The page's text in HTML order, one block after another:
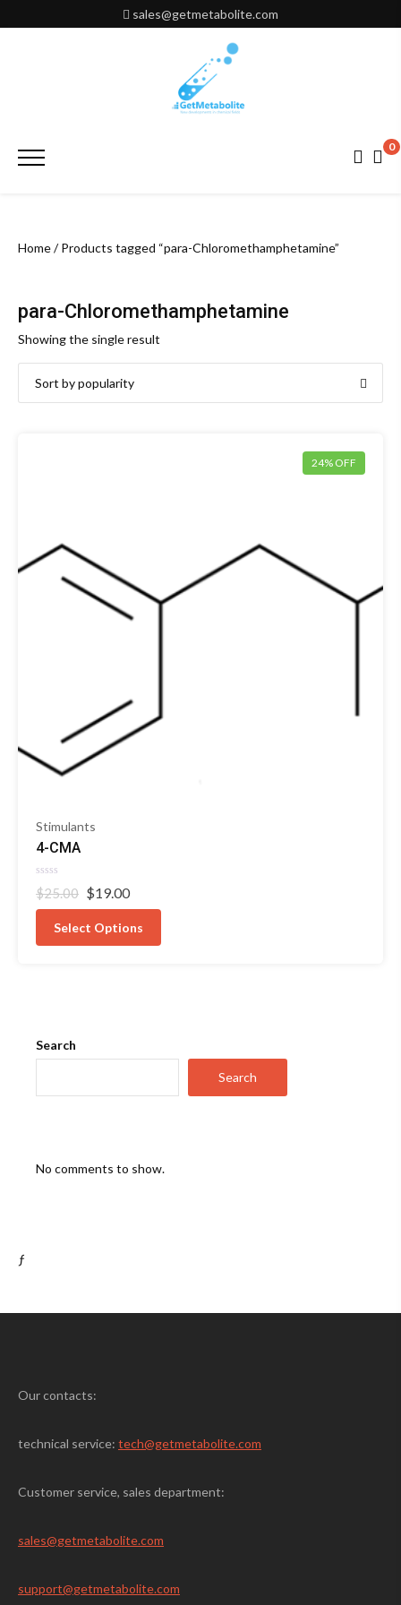
to
sales@getmetabolite.com
Primary
0
Home/ Products tagged “para-Chloromethamphetamine”
para-Chloromethamphetamine
Showing the single result
24% OFF
Stimulants
4-CMA
Rated
0
out
$25.00 Original
price
was:
$25.00.
$19.00
price
is:
$19.00.
Select Options
Search
Search
No comments to show.
ƒ
Our contacts:
technical service: tech@getmetabolite.com
Customer service, sales department:
sales@getmetabolite.com
support@getmetabolite.com